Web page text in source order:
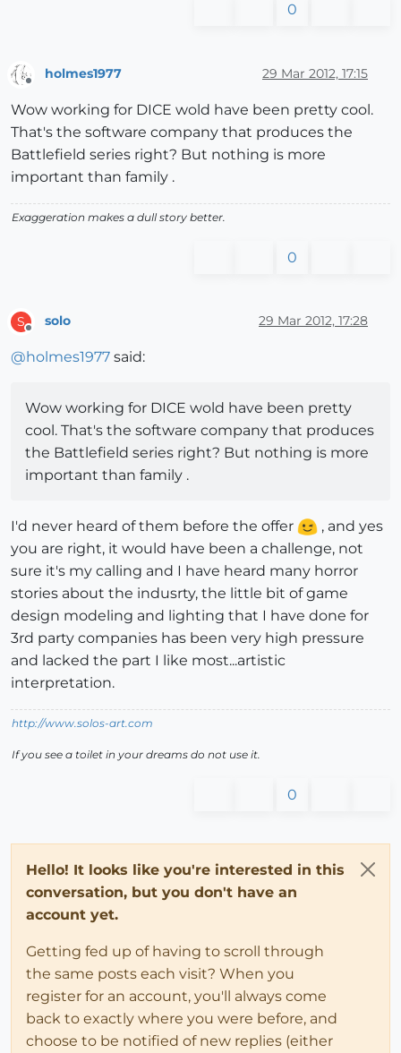
0
Offline
holmes1977 29 Mar 2012, 17:15
Wow working for DICE wold have been pretty cool.
That's the software company that produces the
Battlefield series right? But nothing is more
important than family .
Exaggeration makes a dull story better.
0
S
Offline
solo 29 Mar 2012, 17:28
@holmes1977 said:
Wow working for DICE wold have been pretty
cool. That's the software company that produces
the Battlefield series right? But nothing is more
important than family .
I'd never heard of them before the offer
, and yes
you are right, it would have been a challenge, not
sure it's my calling and I have heard many horror
stories about the indusrty, the little bit of game
design modeling and lighting that I have done for
3rd party companies has been very high pressure
and lacked the part I like most...artistic
interpretation.
http://www.solos-art.com
If you see a toilet in your dreams do not use it.
0
Hello! It looks like you're interested in this
conversation, but you don't have an
account yet.
Getting fed up of having to scroll through
the same posts each visit? When you
register for an account, you'll always come
back to exactly where you were before, and
choose to be notified of new replies (either